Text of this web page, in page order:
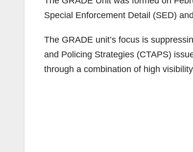
Special Enforcement Detail (SED)
The GRADE unit’s focus is
and Policing Strategies (CTAPS)
through a combination of high